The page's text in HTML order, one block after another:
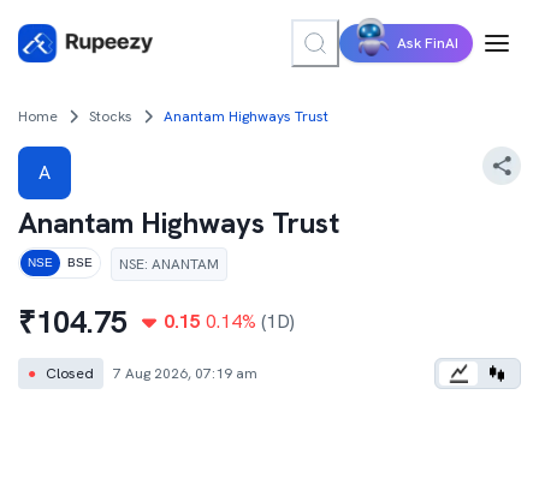
Ask FinAI
Home Stocks Anantam Highways Trust
A
Anantam Highways Trust
NSE BSE NSE: ANANTAM
₹104.75 0.15 0.14% (1D)
● Closed 7 Aug 2026, 07:19 am